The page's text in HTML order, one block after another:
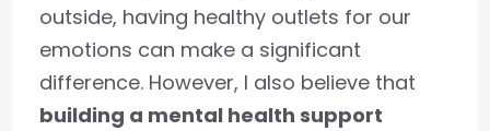
outside, having healthy outlets for our
emotions can make a significant
difference. However, I also believe that
building a mental health support